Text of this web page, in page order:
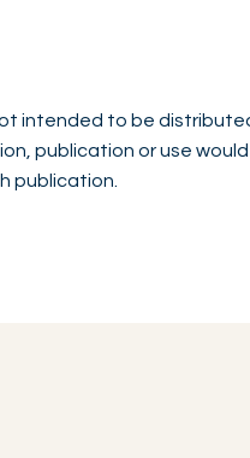
intended to be
publication or use
publication.